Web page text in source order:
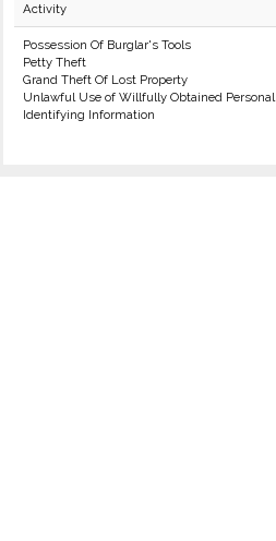
Activity
Possession Of Burglar's Tools
Petty Theft
Grand Theft Of Lost Property
Unlawful Use of Willfully Obtained Personal
Identifying Information